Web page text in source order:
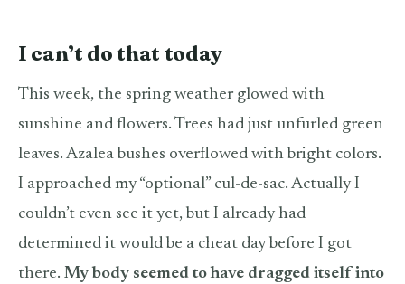
I can’t do that today
This week, the spring weather glowed with
sunshine and flowers. Trees had just unfurled green
leaves. Azalea bushes overflowed with bright colors.
I approached my “optional” cul-de-sac. Actually I
couldn’t even see it yet, but I already had
determined it would be a cheat day before I got
there. My body seemed to have dragged itself into